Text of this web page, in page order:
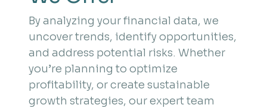
By analyzing your financial data, we
uncover trends, identify opportunities,
and address potential risks. Whether
you’re planning to optimize
profitability, or create sustainable
growth strategies, our expert team